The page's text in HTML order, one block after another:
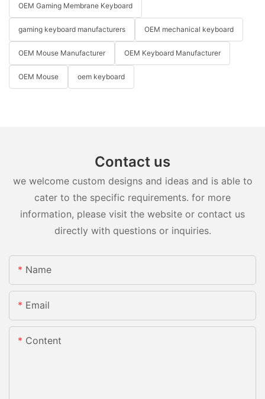
OEM Gaming Membrane Keyboard
gaming keyboard manufacturers OEM mechanical keyboard
OEM Mouse Manufacturer OEM Keyboard Manufacturer
OEM Mouse oem keyboard
Contact us
we welcome custom designs and ideas and is able to
cater to the specific requirements. for more
information, please visit the website or contact us
directly with questions or inquiries.
Name
Email
Content